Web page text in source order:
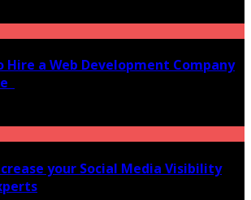
Hire a Web Development Company
your Social Media Visibility